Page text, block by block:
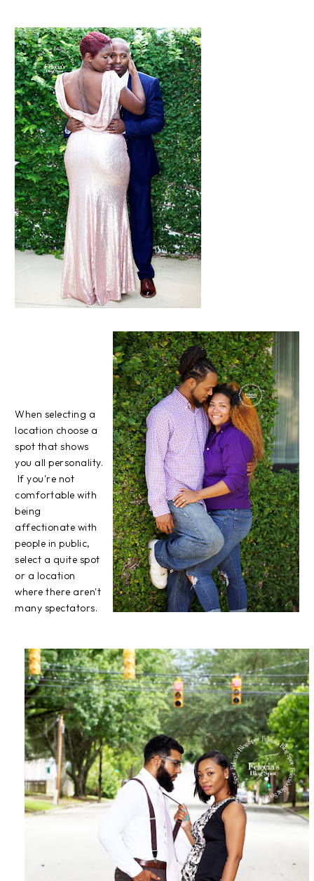
When selecting a
location choose a
spot that shows
you all personality.
If you're not
comfortable with
being
affectionate with
people in public,
select a quite spot
or a location
where there aren't
many spectators.